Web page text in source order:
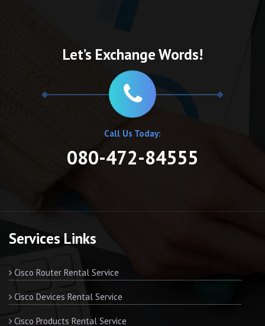
Let’s Exchange Words!
Call Us Today:
080-472-84555
Services Links
Cisco Router Rental Service
Cisco Devices Rental Service
Cisco Products Rental Service